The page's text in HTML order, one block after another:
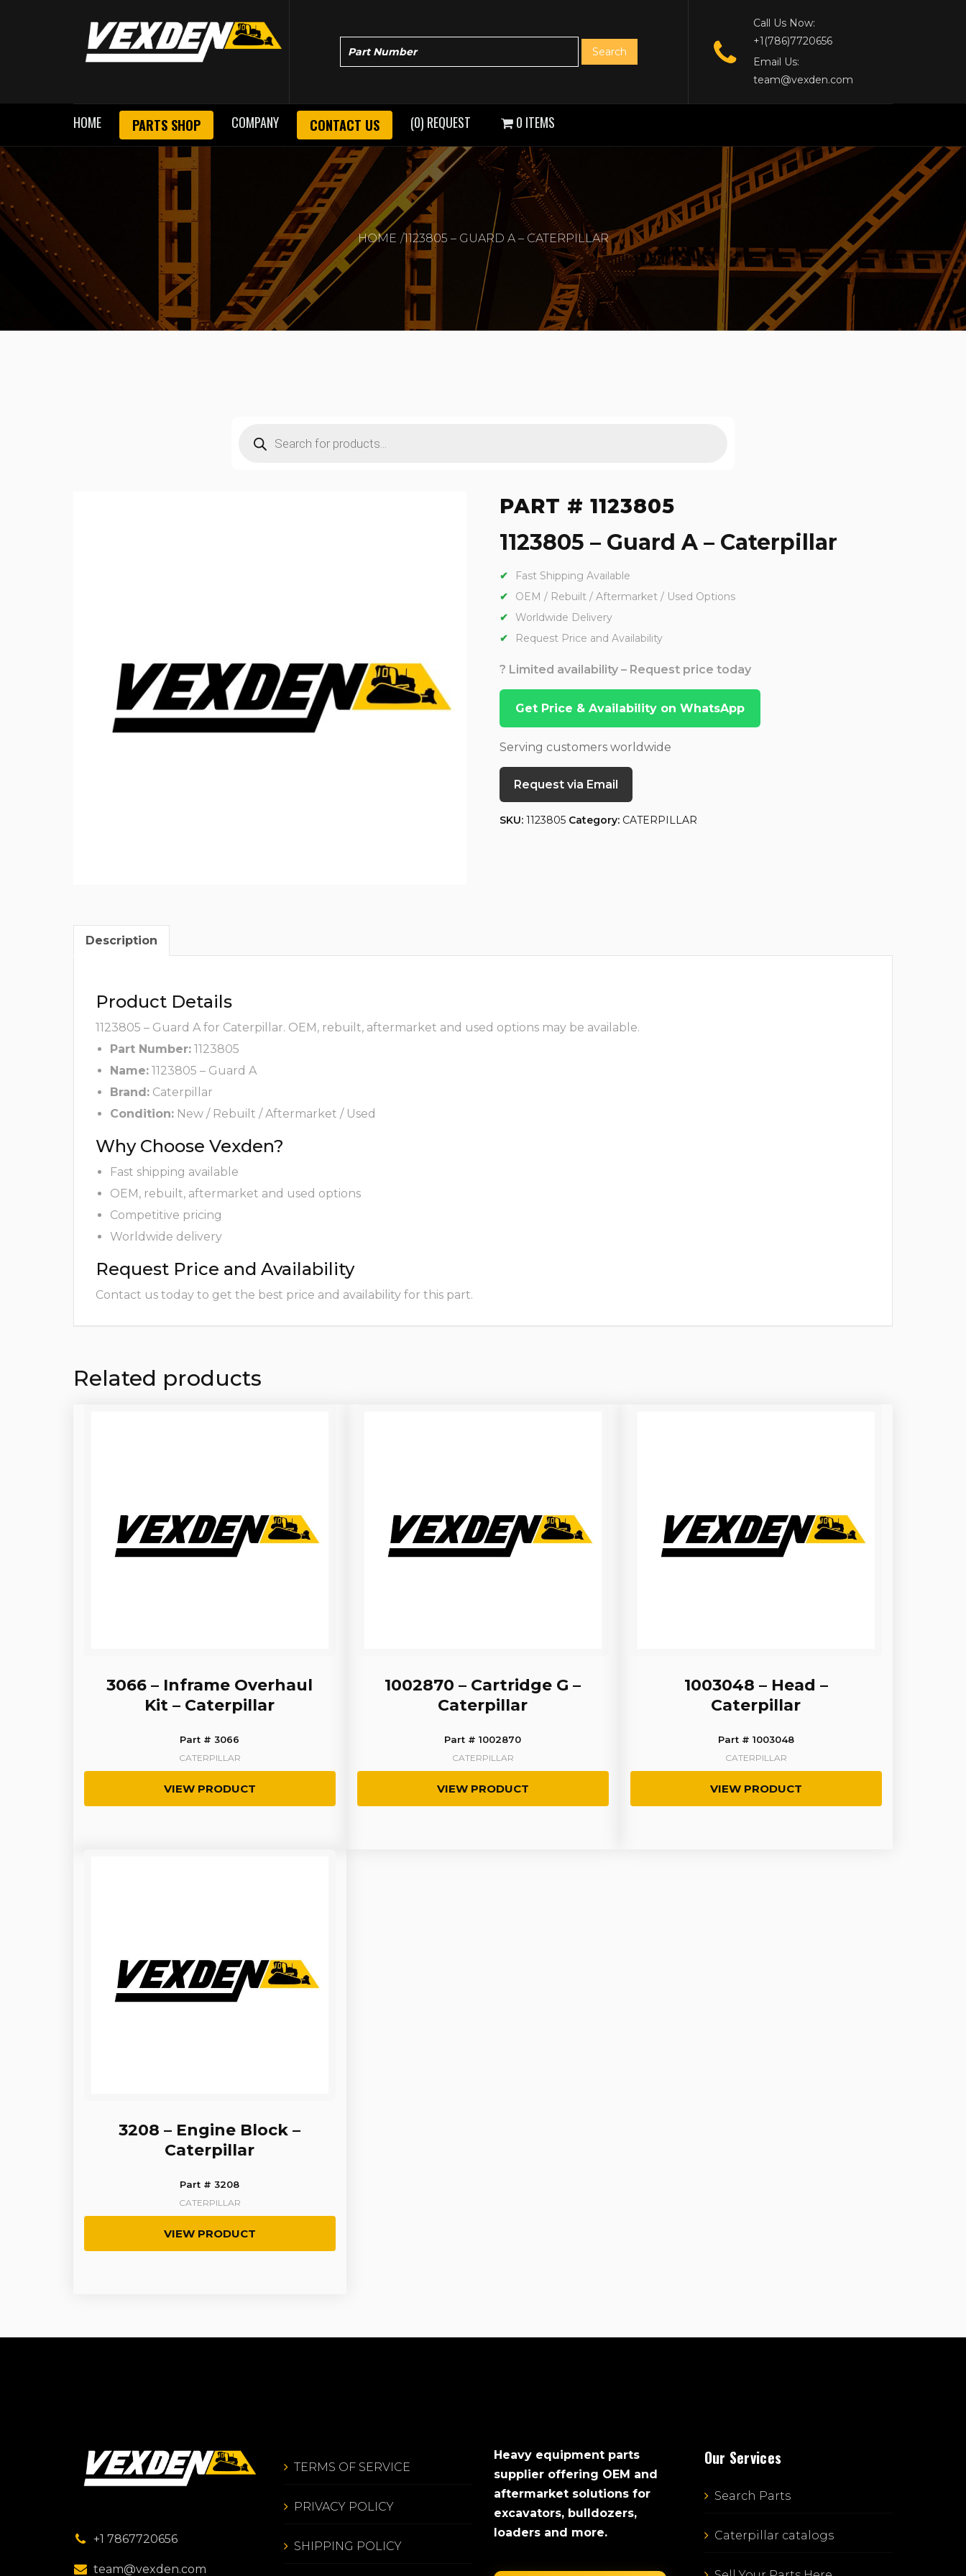
Call Us Now:
+1(786)7720656
Email Us:
team@vexden.com
HOME PARTS SHOP COMPANY CONTACT US (0) REQUEST 0 ITEMS
HOME 1123805 – GUARD A – CATERPILLAR
search
PART # 1123805
1123805 – Guard A – Caterpillar
Fast Shipping Available
OEM / Rebuilt / Aftermarket / Used Options
Worldwide Delivery
Request Price and Availability
? Limited availability – Request price today
Get Price & Availability on WhatsApp
Serving customers worldwide
Request via Email
SKU: 1123805 Category: CATERPILLAR
Description
Product Details
1123805 – Guard A for Caterpillar. OEM, rebuilt, aftermarket and used options may be available.
Part Number: 1123805
Name: 1123805 – Guard A
Brand: Caterpillar
Condition: New / Rebuilt / Aftermarket / Used
Why Choose Vexden?
Fast shipping available
OEM, rebuilt, aftermarket and used options
Competitive pricing
Worldwide delivery
Request Price and Availability
Contact us today to get the best price and availability for this part.
Related products
3066 – Inframe Overhaul
Kit – Caterpillar
Part # 3066
CATERPILLAR
VIEW PRODUCT
1002870 – Cartridge G –
Caterpillar
Part # 1002870
CATERPILLAR
VIEW PRODUCT
1003048 – Head –
Caterpillar
Part # 1003048
CATERPILLAR
VIEW PRODUCT
3208 – Engine Block –
Caterpillar
Part # 3208
CATERPILLAR
VIEW PRODUCT
+1 7867720656
team@vexden.com
TERMS OF SERVICE
PRIVACY POLICY
SHIPPING POLICY
Heavy equipment parts
supplier offering OEM and
aftermarket solutions for
excavators, bulldozers,
loaders and more.
Our Services
Search Parts
Caterpillar catalogs